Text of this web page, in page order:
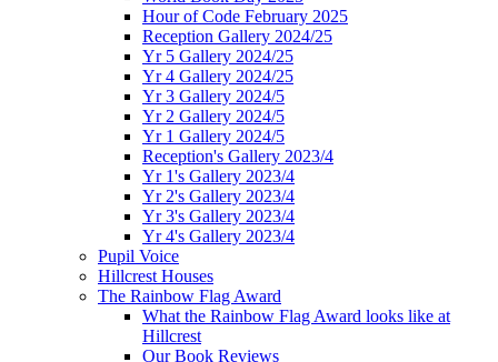
Hour of Code February 2025
Reception Gallery 2024/25
Yr 5 Gallery 2024/25
Yr 4 Gallery 2024/25
Yr 3 Gallery 2024/5
Yr 2 Gallery 2024/5
Yr 1 Gallery 2024/5
Reception's Gallery 2023/4
Yr 1's Gallery 2023/4
Yr 2's Gallery 2023/4
Yr 3's Gallery 2023/4
Yr 4's Gallery 2023/4
Pupil Voice
Hillcrest Houses
The Rainbow Flag Award
What the Rainbow Flag Award looks like at
Hillcrest
Our Book Reviews